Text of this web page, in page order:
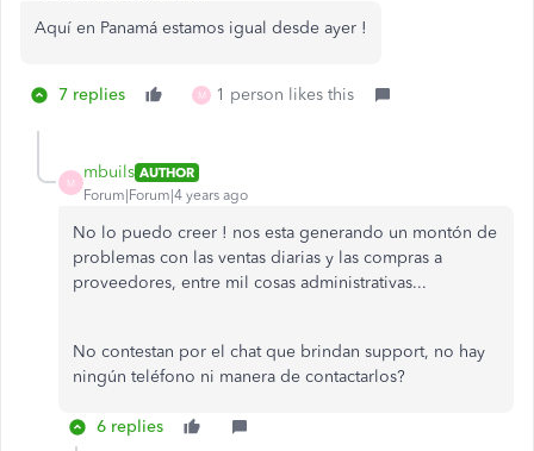
Aquí en Panamá estamos igual desde ayer !
7 replies M 1 person likes this
M
mbuils AUTHOR
Forum|Forum|4 years ago
No lo puedo creer ! nos esta generando un montón de
problemas con las ventas diarias y las compras a
proveedores, entre mil cosas administrativas...
No contestan por el chat que brindan support, no hay
ningún teléfono ni manera de contactarlos?
6 replies